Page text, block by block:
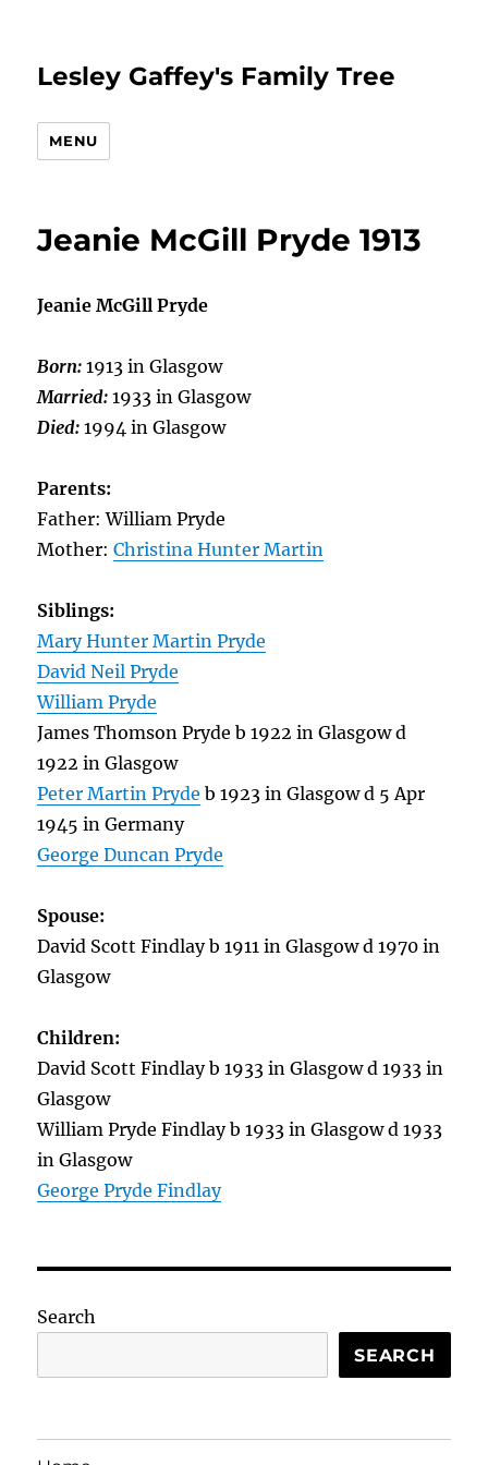
Lesley Gaffey's Family Tree
MENU
Jeanie McGill Pryde 1913
Jeanie McGill Pryde
Born:1913 in Glasgow
Married:1933 in Glasgow
Died:1994 in Glasgow
Parents:
Father: William Pryde
Mother:Christina Hunter Martin
Siblings:
Mary Hunter Martin Pryde
David Neil Pryde
William Pryde
James Thomson Pryde b 1922 in Glasgow d
1922 in Glasgow
Peter Martin Pryde b 1923 in Glasgow d 5 Apr
1945 in Germany
George Duncan Pryde
Spouse:
David Scott Findlay b 1911 in Glasgow d 1970 in
Glasgow
Children:
David Scott Findlay b 1933 in Glasgow d 1933 in
Glasgow
William Pryde Findlay b 1933 in Glasgow d 1933
in Glasgow
George Pryde Findlay
Search
SEARCH